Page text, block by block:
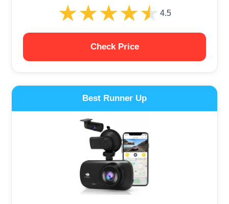
★★★★★
★★★★★ 4.5
Check Price
Best Runner Up